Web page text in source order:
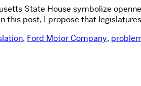
State House symbolize
this post, I propose that
, Ford Motor Company,